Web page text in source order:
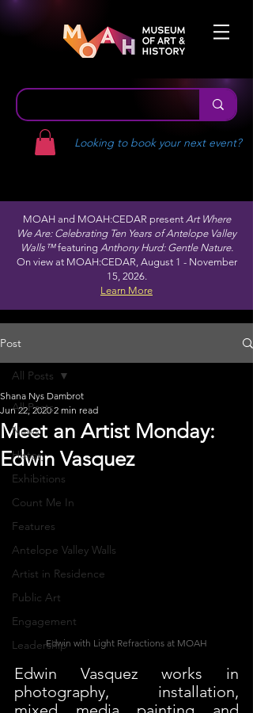
Looking to book your next event?
MOAH and MOAH:CEDAR present Art Where
We Are: Celebrating Ten Years of Antelope Valley
Walls™featuring Anthony Hurd: Gentle Nature.
On view at MOAH:CEDAR, August 1 - November
15, 2026.
Learn More
Post
All Posts
News
History
Exhibitions
Count Me In
Features
Antelope Valley Walls
Artist in Residence
Public Art
Engagement
Leadership
All Posts
Meet an Artist Monday:
Edwin Vasquez
Shana Nys Dambrot
Jun 22, 2020 2 min read
Edwin with Light Refractions at MOAH
Edwin Vasquez works in
photography, installation,